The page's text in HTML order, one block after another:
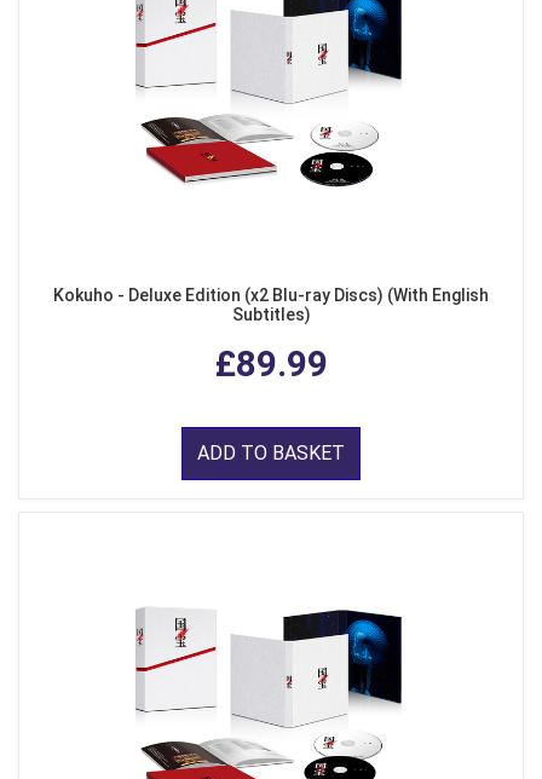
Kokuho - Deluxe Edition (x2 Blu-ray Discs) (With English
Subtitles)
£89.99
ADD TO BASKET